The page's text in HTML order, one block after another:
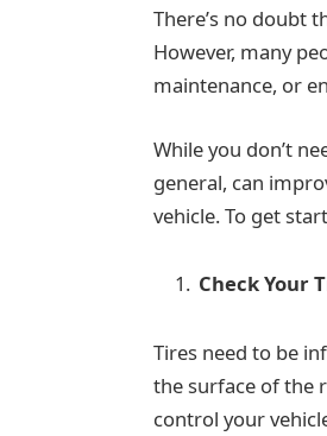
There’s no doubt
However, many
maintenance, or
While you don’t
general, can
vehicle. To get
Check Your
Tires need to be
the surface of the
control your